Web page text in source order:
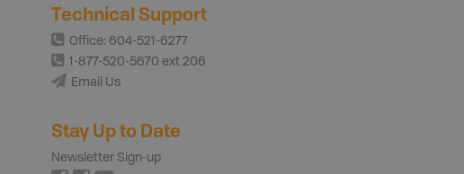
Technical Support
Office: 604-521-6277
1-877-520-5670 ext 206
Email Us
Stay Up to Date
Newsletter Sign-up